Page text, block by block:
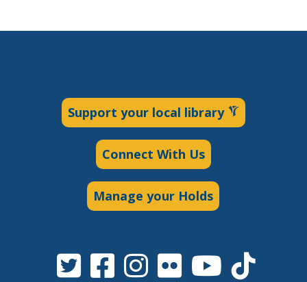
Support your local library
Connect With Us
Manage your Holds